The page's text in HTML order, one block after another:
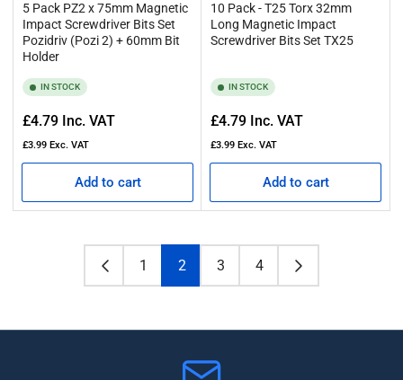
5 Pack PZ2 x 75mm Magnetic
Impact Screwdriver Bits Set
Pozidriv (Pozi 2) + 60mm Bit
Holder
IN STOCK
Regular
price
£4.79 Inc. VAT
£3.99 Exc. VAT
Add to cart
10 Pack - T25 Torx 32mm
Long Magnetic Impact
Screwdriver Bits Set TX25
IN STOCK
Regular
price
£4.79 Inc. VAT
£3.99 Exc. VAT
Add to cart
1 2 3 4